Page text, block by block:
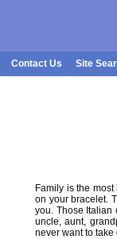
Contact Us Site
Family is the
on your bracelet.
you. Those Italian
uncle, aunt,
never want to